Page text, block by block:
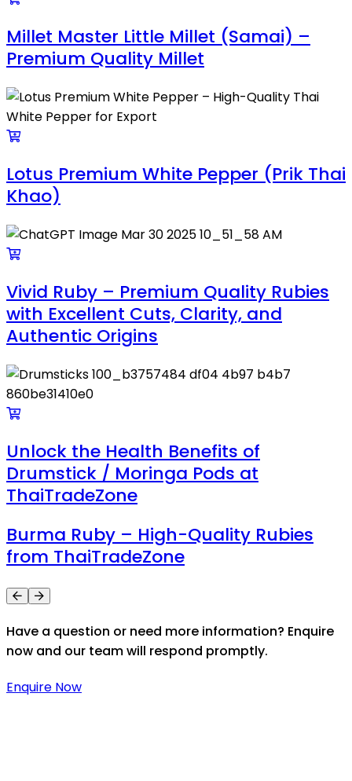
Millet Master Little Millet (Samai) –
Premium Quality Millet
Lotus Premium White Pepper (Prik Thai
Khao)
Vivid Ruby – Premium Quality Rubies
with Excellent Cuts, Clarity, and
Authentic Origins
Unlock the Health Benefits of
Drumstick / Moringa Pods at
ThaiTradeZone
Burma Ruby – High-Quality Rubies
from ThaiTradeZone
Have a question or need more information? Enquire
now and our team will respond promptly.
Enquire Now